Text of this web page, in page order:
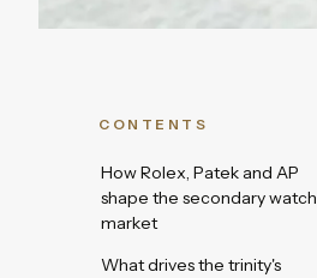
CONTENTS
How Rolex, Patek and AP
shape the secondary watch
market
What drives the trinity's